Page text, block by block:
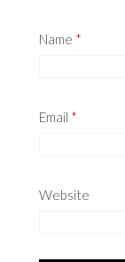
Name *
Email *
Website